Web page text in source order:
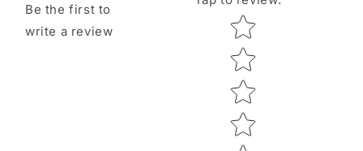
Be the first to
write a review
Star rating